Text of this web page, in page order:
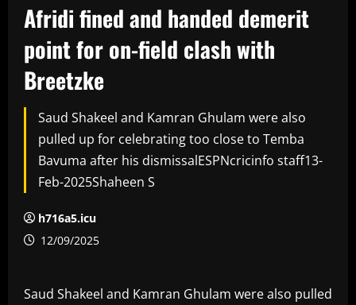
Afridi fined and handed demerit
point for on-field clash with
Breetzke
Saud Shakeel and Kamran Ghulam were also
pulled up for celebrating too close to Temba
Bavuma after his dismissalESPNcricinfo staff13-
Feb-2025Shaheen S
h716a5.icu
12/09/2025
Saud Shakeel and Kamran Ghulam were also pulled